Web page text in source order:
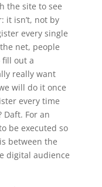
the site to see
it isn’t, not by
every single
net, people
out a
really want
will do it once
every time
For an
be executed so
between the
digital audience